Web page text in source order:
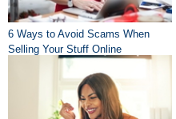
6 Ways to Avoid Scams When
Selling Your Stuff Online